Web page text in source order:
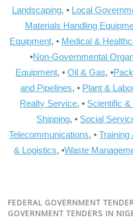
Landscaping, • Local
Materials Handling
Equipment, • Medical &
•Non-Governmental
Equipment, • Oil & Gas, •
and Pipelines, • Plant &
Realty Service, • Scientific
Shipping, • Social
Telecommunications, •Training
& Logistics, •Waste
FEDERAL GOVERNMENT
GOVERNMENT TENDERS IN